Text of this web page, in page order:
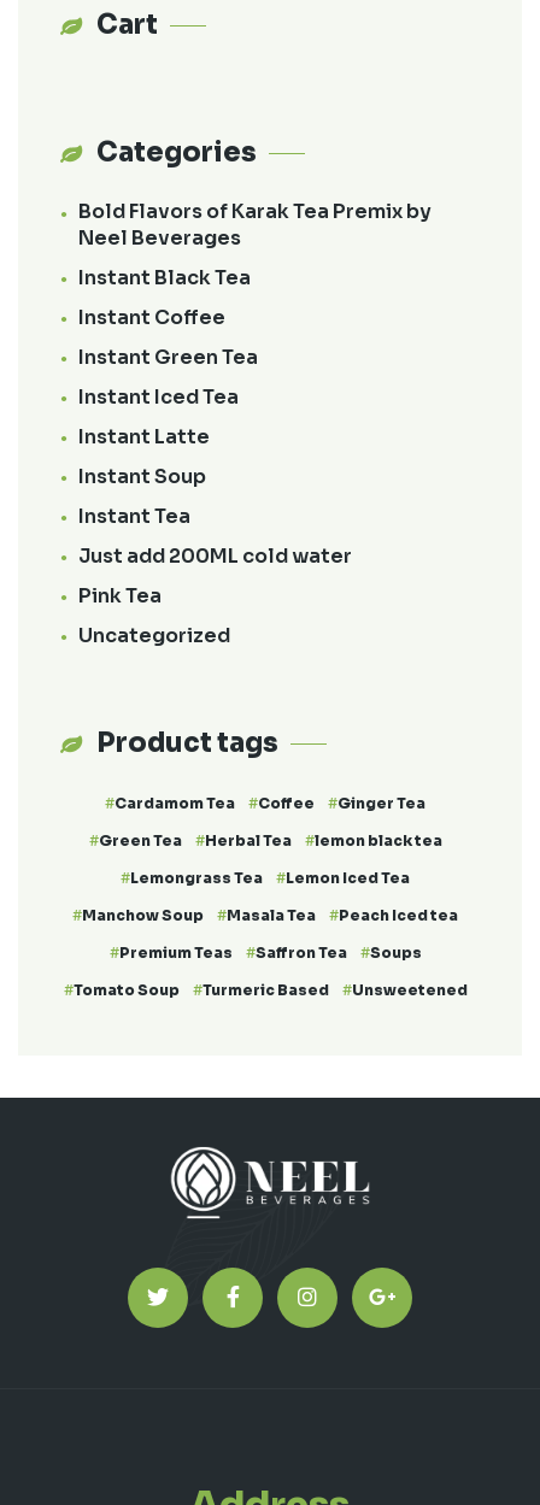
Cart
Categories
Bold Flavors of Karak Tea Premix by
Neel Beverages
Instant Black Tea
Instant Coffee
Instant Green Tea
Instant Iced Tea
Instant Latte
Instant Soup
Instant Tea
Just add 200ML cold water
Pink Tea
Uncategorized
Product tags
Cardamom Tea Coffee Ginger Tea
Green Tea Herbal Tea lemon black tea
Lemongrass Tea Lemon Iced Tea
Manchow Soup Masala Tea Peach Iced tea
Premium Teas Saffron Tea Soups
Tomato Soup Turmeric Based Unsweetened